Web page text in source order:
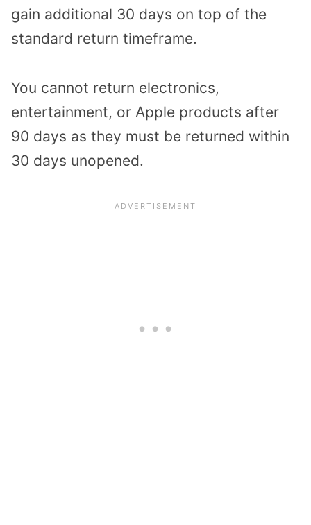
gain additional 30 days on top of the
standard return timeframe.
You cannot return electronics,
entertainment, or Apple products after
90 days as they must be returned within
30 days unopened.